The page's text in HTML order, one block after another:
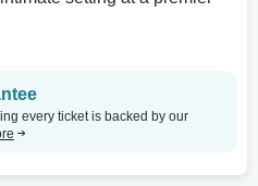
every ticket is backed by our